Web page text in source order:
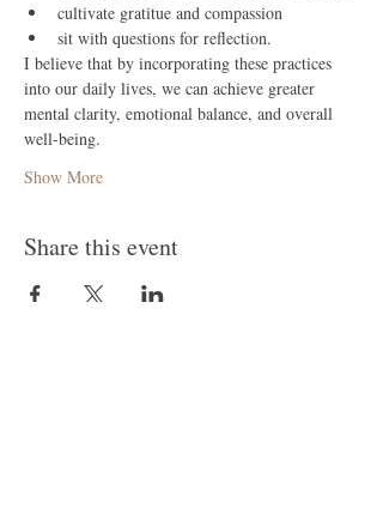
cultivate gratitue and compassion
sit with questions for reflection.
I believe that by incorporating these practices
into our daily lives, we can achieve greater
mental clarity, emotional balance, and overall
well-being.
Show More
Share this event